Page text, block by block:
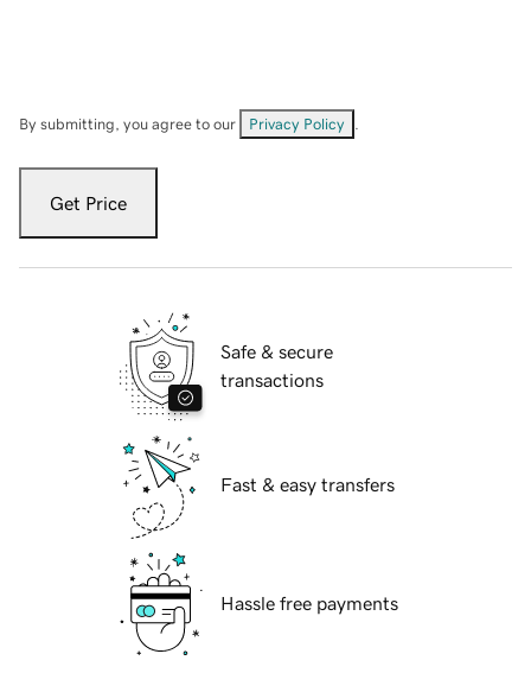
By submitting, you agree to our Privacy Policy
Get Price
Safe & secure
transactions
Fast & easy transfers
Hassle free payments